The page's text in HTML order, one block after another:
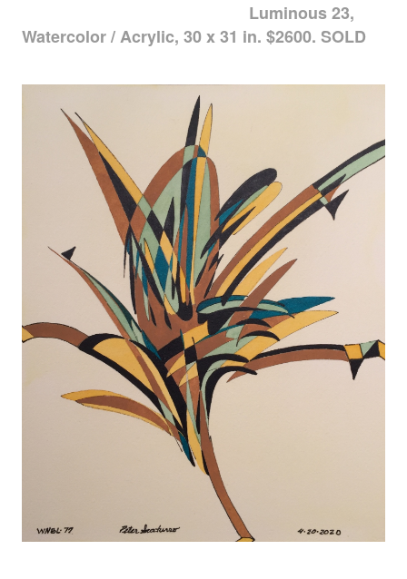
Luminous 23,
Watercolor / Acrylic, 30 x 31 in. $2600. SOLD